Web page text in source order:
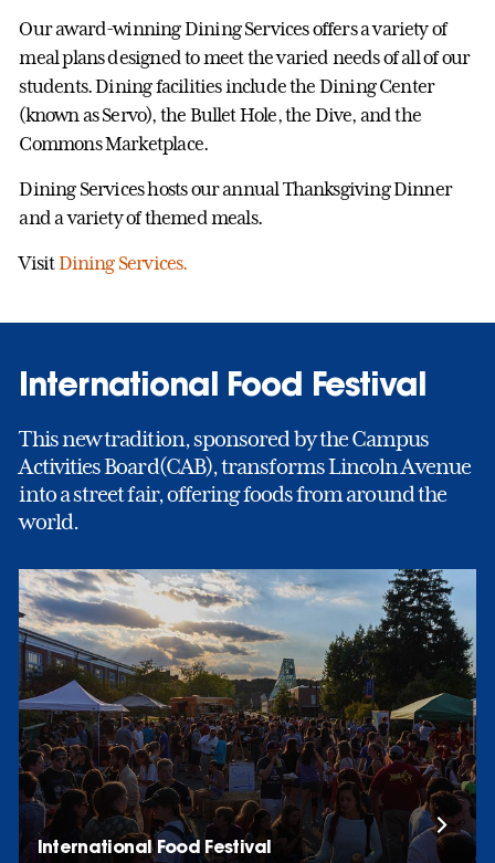
Our award-winning Dining Services offers a variety of
meal plans designed to meet the varied needs of all of our
students. Dining facilities include the Dining Center
(known as Servo), the Bullet Hole, the Dive, and the
Commons Marketplace.
Dining Services hosts our annual Thanksgiving Dinner
and a variety of themed meals.
VisitDining Services.
International Food Festival
This new tradition, sponsored by the Campus
Activities Board(CAB), transforms Lincoln Avenue
into a street fair, offering foods from around the
world.
International Food Festival